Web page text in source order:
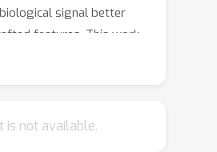
signal better
features. This work
weakly supervised and
datasets. Our results
is not available.